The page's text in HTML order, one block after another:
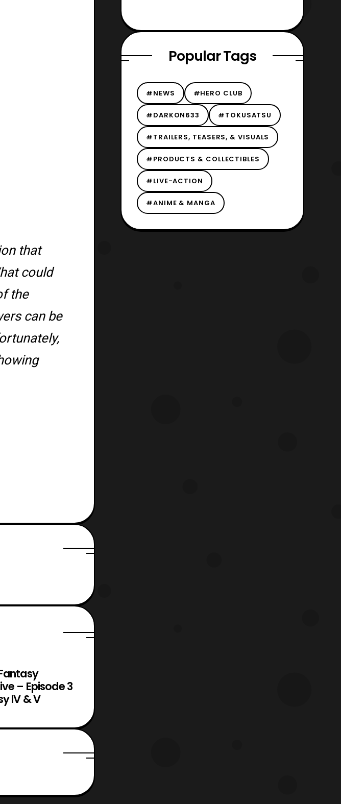
that
could
the
can be
– Episode 3
IV & V
Popular Tags
#NEWS #HERO CLUB
#DARKON633 #TOKUSATSU
#TRAILERS, TEASERS, & VISUALS
#PRODUCTS & COLLECTIBLES
#LIVE-ACTION
#ANIME & MANGA